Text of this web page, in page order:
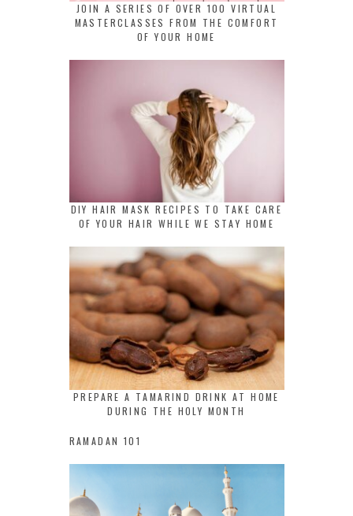
JOIN A SERIES OF OVER 100 VIRTUAL
MASTERCLASSES FROM THE COMFORT
OF YOUR HOME
DIY HAIR MASK RECIPES TO TAKE CARE
OF YOUR HAIR WHILE WE STAY HOME
PREPARE A TAMARIND DRINK AT HOME
DURING THE HOLY MONTH
RAMADAN 101